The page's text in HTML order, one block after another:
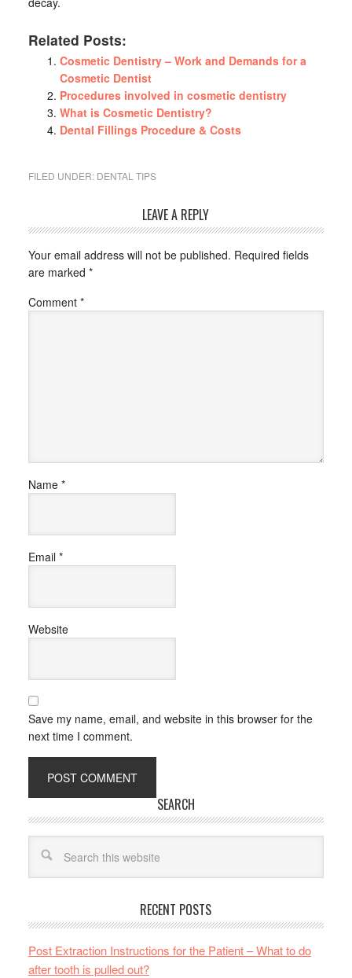
Related Posts:
Cosmetic Dentistry – Work and Demands for a
Cosmetic Dentist
Procedures involved in cosmetic dentistry
What is Cosmetic Dentistry?
Dental Fillings Procedure & Costs
FILED UNDER: DENTAL TIPS
LEAVE A REPLY
Your email address will not be published. Required fields
are marked *
Comment *
Name *
Email *
Website
Save my name, email, and website in this browser for the
next time I comment.
SEARCH
RECENT POSTS
Post Extraction Instructions for the Patient – What to do
after tooth is pulled out?